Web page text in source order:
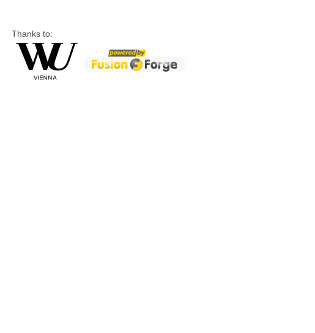
Thanks to: